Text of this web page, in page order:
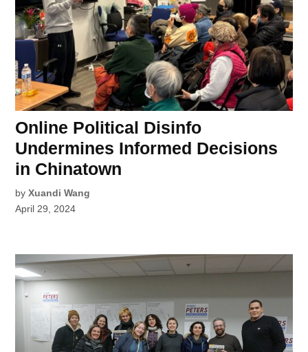
Online Political Disinfo
Undermines Informed Decisions
in Chinatown
by Xuandi Wang
April 29, 2024